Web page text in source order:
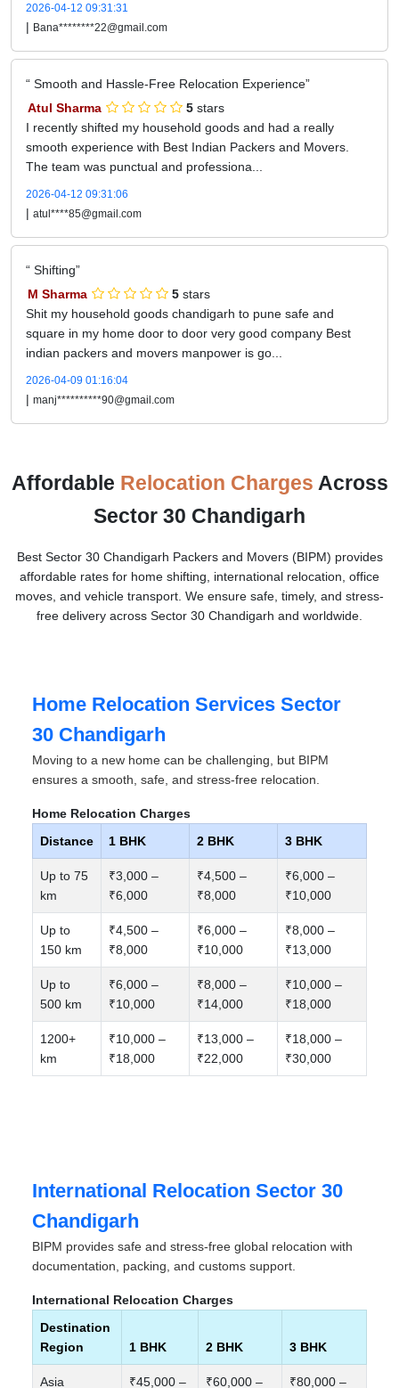
2026-04-12 09:31:31
| Bana********22@gmail.com
Smooth and Hassle-Free Relocation Experience
Atul Sharma
5 stars
I recently shifted my household goods and had a really
smooth experience with Best Indian Packers and Movers.
The team was punctual and professiona...
2026-04-12 09:31:06
| atul****85@gmail.com
Shifting
M Sharma
5 stars
Shit my household goods chandigarh to pune safe and
square in my home door to door very good company Best
indian packers and movers manpower is go...
2026-04-09 01:16:04
| manj**********90@gmail.com
Affordable Relocation Charges Across
Sector 30 Chandigarh
Best Sector 30 Chandigarh Packers and Movers (BIPM) provides
affordable rates for home shifting, international relocation, office
moves, and vehicle transport. We ensure safe, timely, and stress-
free delivery across Sector 30 Chandigarh and worldwide.
Home Relocation Services Sector
30 Chandigarh
Moving to a new home can be challenging, but BIPM
ensures a smooth, safe, and stress-free relocation.
Home Relocation Charges
Distance
1 BHK 2 BHK 3 BHK
Up to 75
km
₹3,000 –
₹6,000
₹4,500 –
₹8,000
₹6,000 –
₹10,000
Up to
150 km
₹4,500 –
₹8,000
₹6,000 –
₹10,000
₹8,000 –
₹13,000
Up to
500 km
₹6,000 –
₹10,000
₹8,000 –
₹14,000
₹10,000 –
₹18,000
1200+
km
₹10,000 –
₹18,000
₹13,000 –
₹22,000
₹18,000 –
₹30,000
International Relocation Sector 30
Chandigarh
BIPM provides safe and stress-free global relocation with
documentation, packing, and customs support.
International Relocation Charges
Destination
Region
1 BHK 2 BHK 3 BHK
Asia ₹45,000 – ₹60,000 – ₹80,000 –